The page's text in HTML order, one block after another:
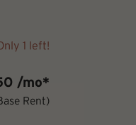
1 left!
/mo*
Rent